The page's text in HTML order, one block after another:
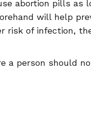
abortion pills as
will help
risk of infection,
a person should